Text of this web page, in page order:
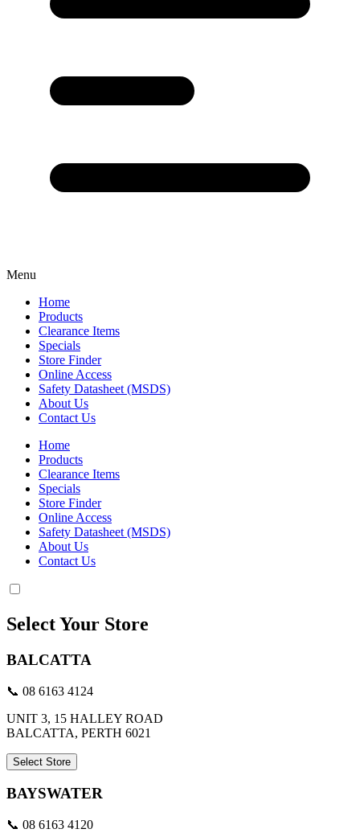
Menu
Home
Products
Clearance Items
Specials
Store Finder
Online Access
Safety Datasheet (MSDS)
About Us
Contact Us
Home
Products
Clearance Items
Specials
Store Finder
Online Access
Safety Datasheet (MSDS)
About Us
Contact Us
Select Your Store
BALCATTA
📞 08 6163 4124
UNIT 3, 15 HALLEY ROAD
BALCATTA, PERTH 6021
Select Store
BAYSWATER
📞 08 6163 4120